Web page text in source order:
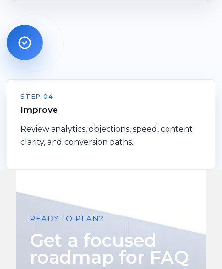
STEP 04
Improve
Review analytics, objections, speed, content
clarity, and conversion paths.
READY TO PLAN?
Get a focused
roadmap for FAQ